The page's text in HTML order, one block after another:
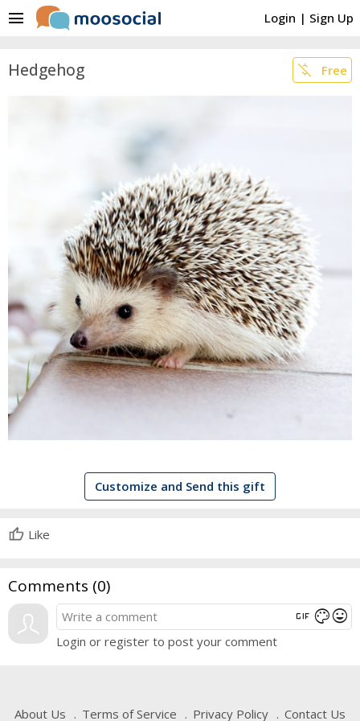
Login | Sign Up
menu
Hedgehog money_off Free
Customize and Send this gift
Like
Comments (0)
gif color_lensmood
Login or register to post your comment
About Us Terms of Service Privacy Policy Contact Us